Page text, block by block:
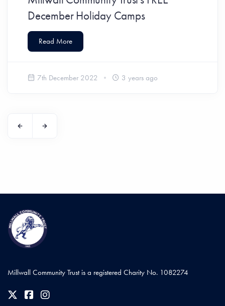
December Holiday Camps
Read More
7th December 2022 3 years ago
Millwall Community Trust is a registered Charity No. 1082274